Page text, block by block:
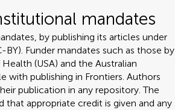
mandates
by publishing its articles under
Funder mandates such as those by
(USA) and the Australian
with publishing in Frontiers. Authors
publication in any repository. The
that appropriate credit is given and any